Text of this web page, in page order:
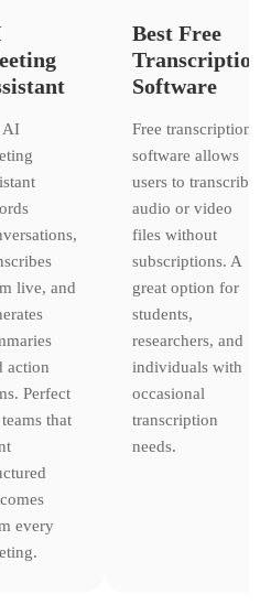
AI
live, and
action
Perfect
that
every
Best Free
Transcription
Software
Free transcription
software allows
users to transcribe
audio or video
files without
subscriptions. A
great option for
students,
researchers, and
individuals with
occasional
transcription
needs.